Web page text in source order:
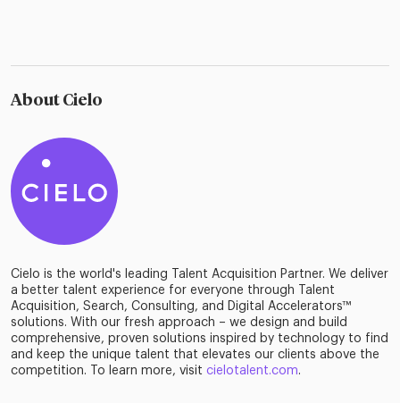
About Cielo
Cielo is the world's leading Talent Acquisition Partner. We deliver
a better talent experience for everyone through Talent
Acquisition, Search, Consulting, and Digital Accelerators™
solutions. With our fresh approach – we design and build
comprehensive, proven solutions inspired by technology to find
and keep the unique talent that elevates our clients above the
competition. To learn more, visit cielotalent.com.